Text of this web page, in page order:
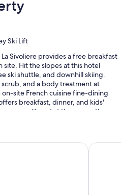
Ski Lift
Sivoliere provides a free breakfast
Hit the slopes at this hotel
ski shuttle, and downhill skiing.
scrub, and a body treatment at
on-site French cuisine fine-dining
breakfast, dinner, and kids'
are offered at the gym; other
to free in-room WiFi.
White